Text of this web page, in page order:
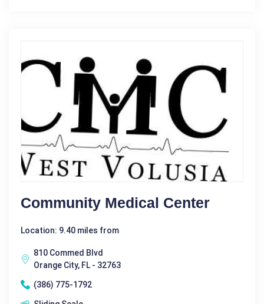
Community Medical Center
Location: 9.40 miles from
810 Commed Blvd
Orange City, FL - 32763
(386) 775-1792